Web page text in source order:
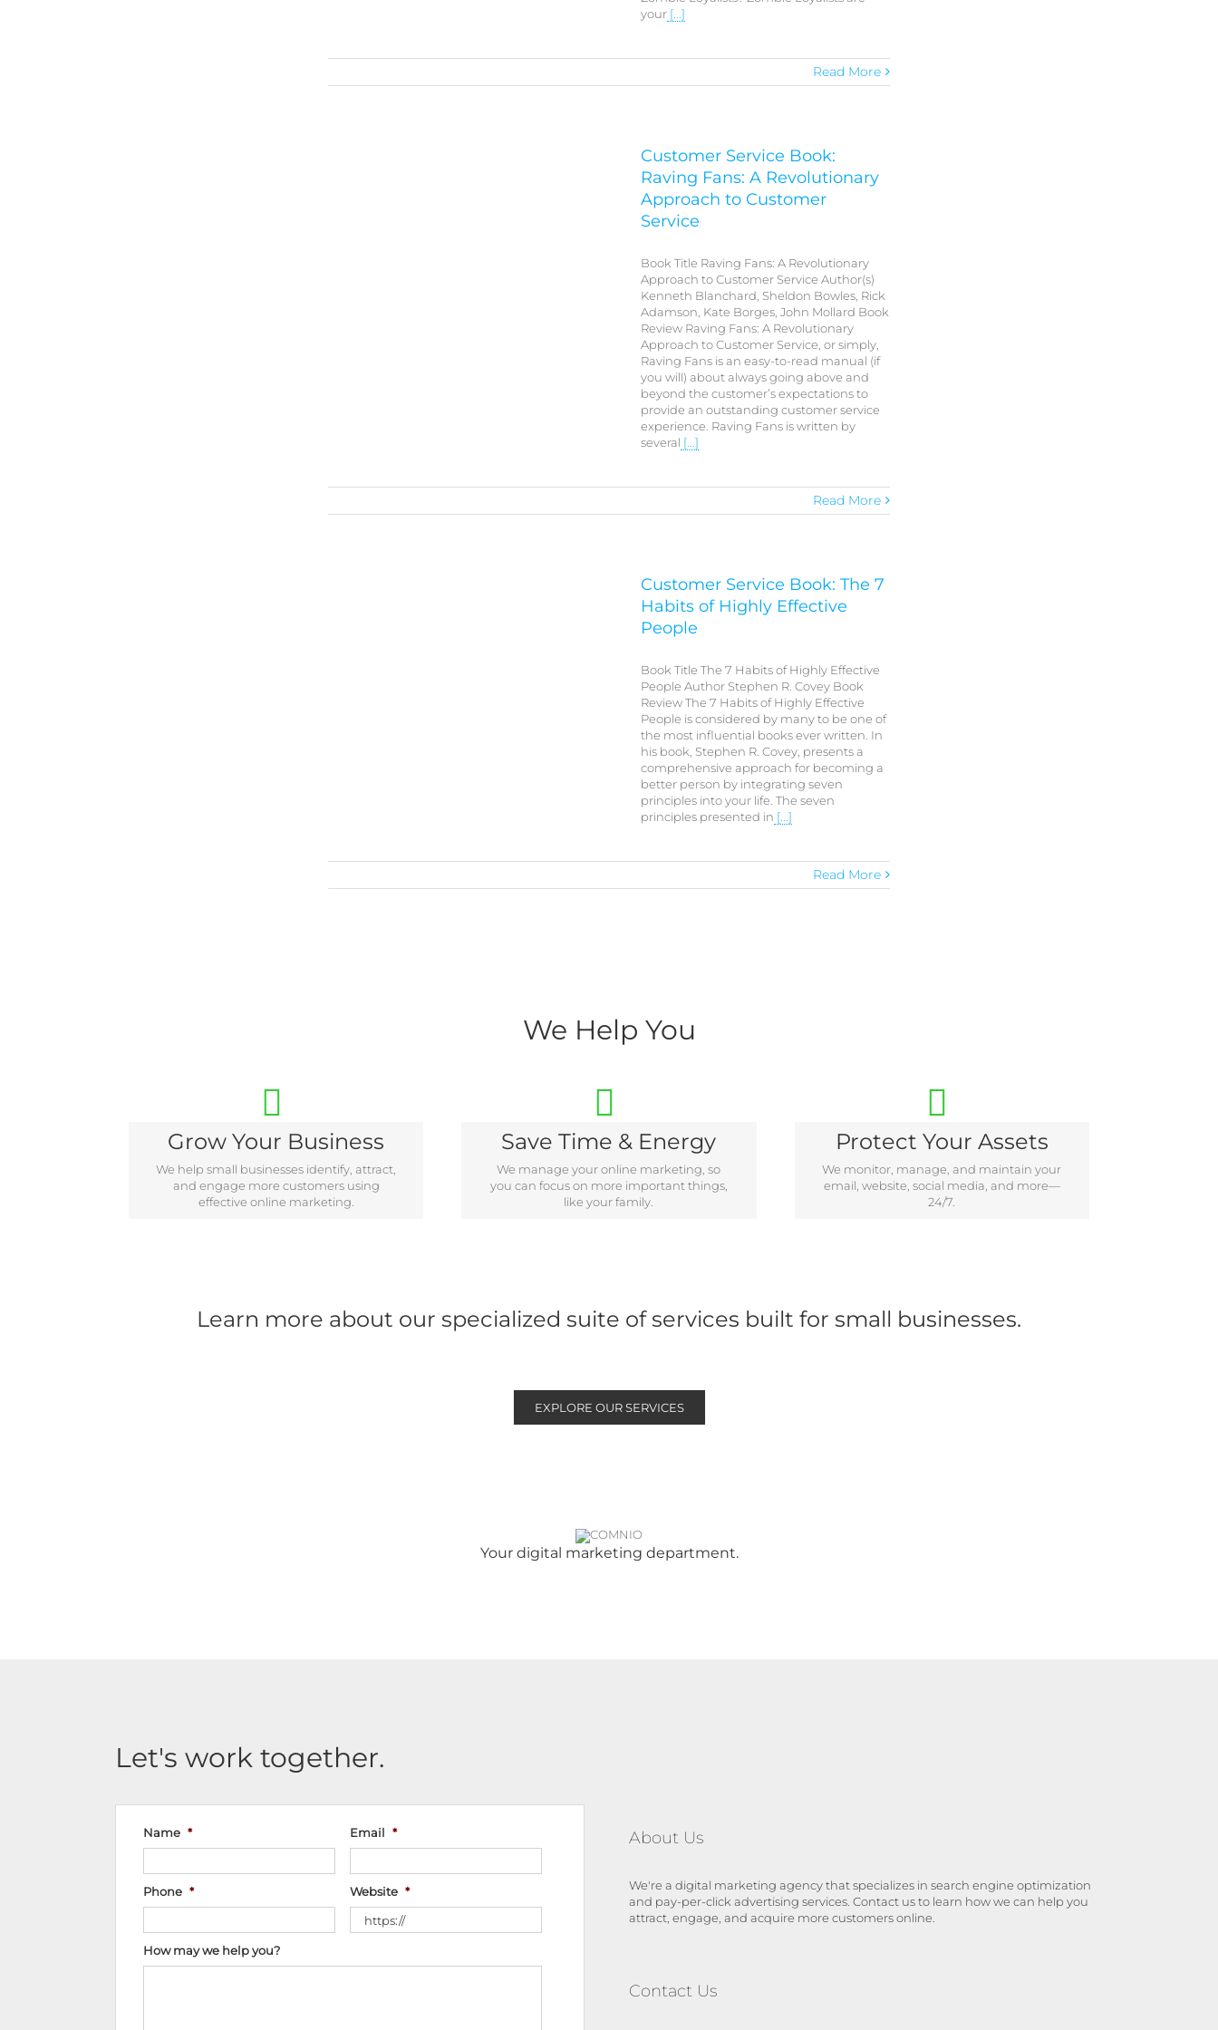
your [...]
Read More
Customer Service Book:
Raving Fans: A Revolutionary
Approach to Customer
Service
Book Title Raving Fans: A Revolutionary
Approach to Customer Service Author(s)
Kenneth Blanchard, Sheldon Bowles, Rick
Adamson, Kate Borges, John Mollard Book
Review Raving Fans: A Revolutionary
Approach to Customer Service, or simply,
Raving Fans is an easy-to-read manual (if
you will) about always going above and
beyond the customer’s expectations to
provide an outstanding customer service
experience. Raving Fans is written by
several [...]
Read More
Customer Service Book: The 7
Habits of Highly Effective
People
Book Title The 7 Habits of Highly Effective
People Author Stephen R. Covey Book
Review The 7 Habits of Highly Effective
People is considered by many to be one of
the most influential books ever written. In
his book, Stephen R. Covey, presents a
comprehensive approach for becoming a
better person by integrating seven
principles into your life. The seven
principles presented in [...]
Read More
We Help You
Grow Your Business
We help small businesses identify, attract,
and engage more customers using
effective online marketing.
Save Time & Energy
We manage your online marketing, so
you can focus on more important things,
like your family.
Protect Your Assets
We monitor, manage, and maintain your
email, website, social media, and more—
24/7.
Learn more about our specialized suite of services built for small businesses.
EXPLORE OUR SERVICES
Your digital marketing department.
Let's work together.
Name * Email *
Phone * Website *
How may we help you?
About Us
We're a digital marketing agency that specializes in search engine optimization
and pay-per-click advertising services. Contact us to learn how we can help you
attract, engage, and acquire more customers online.
Contact Us